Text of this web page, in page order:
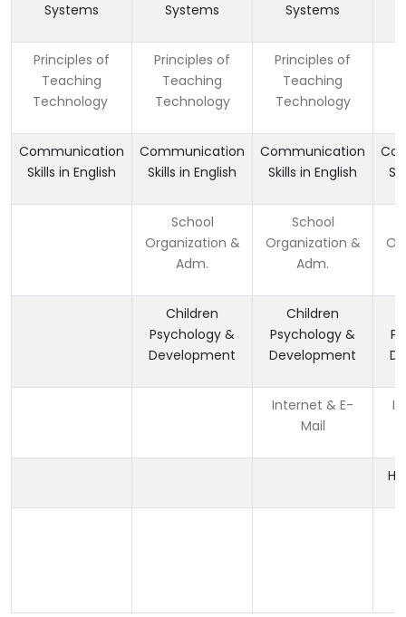
Systems
Systems
Systems
Principles of
Teaching
Technology
Principles of
Teaching
Technology
Principles of
Teaching
Technology
Communication
Skills in English
Communication
Skills in English
Communication
Skills in English
School
Organization &
Adm.
School
Organization &
Adm.
Children
Psychology &
Development
Children
Psychology &
Development
Internet & E-
Mail